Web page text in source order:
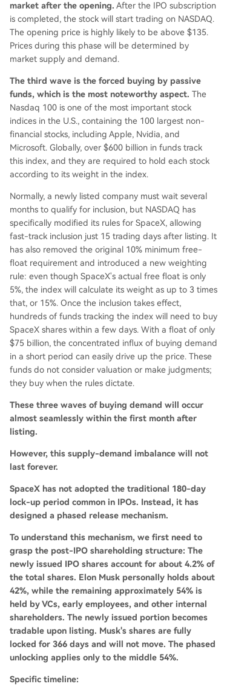
market after the opening. After the IPO subscription
is completed, the stock will start trading on NASDAQ.
The opening price is highly likely to be above $135.
Prices during this phase will be determined by
market supply and demand.
The third wave is the forced buying by passive
funds, which is the most noteworthy aspect. The
Nasdaq 100 is one of the most important stock
indices in the U.S., containing the 100 largest non-
financial stocks, including Apple, Nvidia, and
Microsoft. Globally, over $600 billion in funds track
this index, and they are required to hold each stock
according to its weight in the index.
Normally, a newly listed company must wait several
months to qualify for inclusion, but NASDAQ has
specifically modified its rules for SpaceX, allowing
fast-track inclusion just 15 trading days after listing. It
has also removed the original 10% minimum free-
float requirement and introduced a new weighting
rule: even though SpaceX's actual free float is only
5%, the index will calculate its weight as up to 3 times
that, or 15%. Once the inclusion takes effect,
hundreds of funds tracking the index will need to buy
SpaceX shares within a few days. With a float of only
$75 billion, the concentrated influx of buying demand
in a short period can easily drive up the price. These
funds do not consider valuation or make judgments;
they buy when the rules dictate.
These three waves of buying demand will occur
almost seamlessly within the first month after
listing.
However, this supply-demand imbalance will not
last forever.
SpaceX has not adopted the traditional 180-day
lock-up period common in IPOs. Instead, it has
designed a phased release mechanism.
To understand this mechanism, we first need to
grasp the post-IPO shareholding structure: The
newly issued IPO shares account for about 4.2% of
the total shares. Elon Musk personally holds about
42%, while the remaining approximately 54% is
held by VCs, early employees, and other internal
shareholders. The newly issued portion becomes
tradable upon listing. Musk's shares are fully
locked for 366 days and will not move. The phased
unlocking applies only to the middle 54%.
Specific timeline: